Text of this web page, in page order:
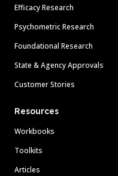
Efficacy Research
Psychometric Research
Foundational Research
State & Agency Approvals
Customer Stories
Resources
Workbooks
Toolkits
Articles